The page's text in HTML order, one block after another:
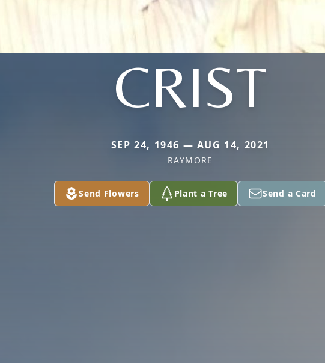
CRIST
SEP 24, 1946 — AUG 14, 2021
RAYMORE
Send Flowers Plant a Tree Send a Card